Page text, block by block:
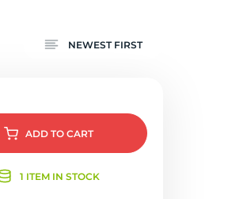
NEWEST FIRST
ADD TO CART
1 ITEM IN STOCK